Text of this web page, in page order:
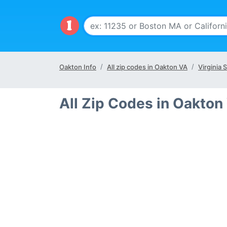
Oakton Info All zip codes in Oakton VA Virginia
All Zip Codes in Oakton